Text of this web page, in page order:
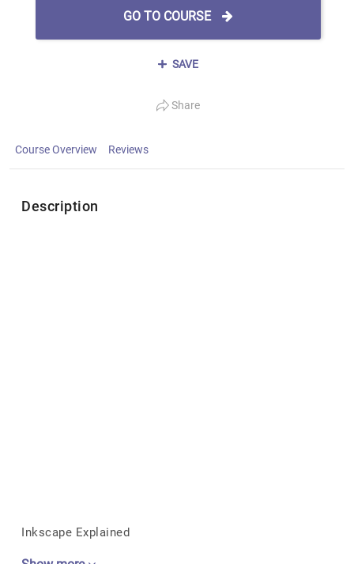
GO TO COURSE
SAVE
Share
Course Overview Reviews
Description
Inkscape Explained